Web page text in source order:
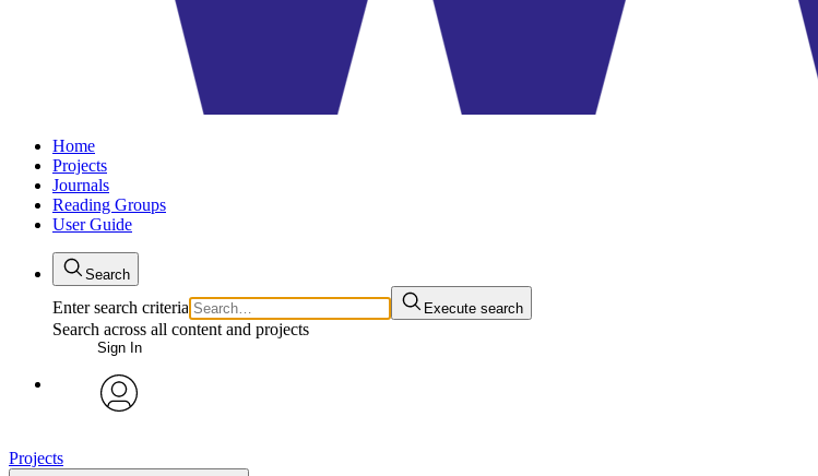
Home
Projects
Journals
Reading Groups
User Guide
Search
Enter search criteria Execute search
Search across all content and projects
Sign In
Projects